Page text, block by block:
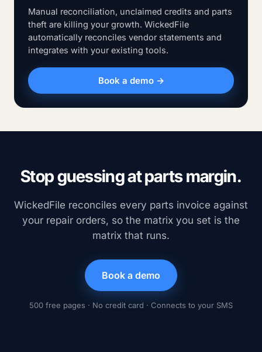
Manual reconciliation, unclaimed credits and parts
theft are killing your growth. WickedFile
automatically reconciles vendor statements and
integrates with your existing tools.
Book a demo →
Stop guessing at parts margin.
WickedFile reconciles every parts invoice against
your repair orders, so the matrix you set is the
matrix that runs.
Book a demo
500 free pages · No credit card · Connects to your SMS